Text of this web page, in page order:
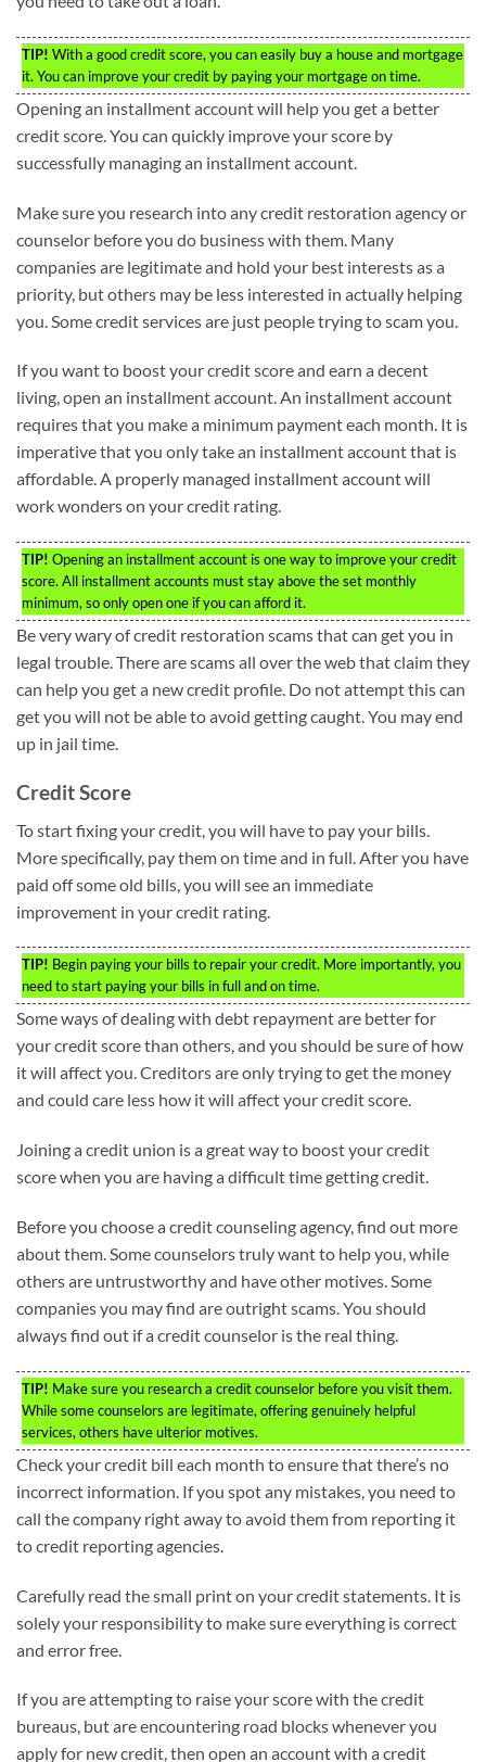
TIP! With a good credit score, you can easily buy a house and mortgage
it. You can improve your credit by paying your mortgage on time.
Opening an installment account will help you get a better
credit score. You can quickly improve your score by
successfully managing an installment account.
Make sure you research into any credit restoration agency or
counselor before you do business with them. Many
companies are legitimate and hold your best interests as a
priority, but others may be less interested in actually helping
you. Some credit services are just people trying to scam you.
If you want to boost your credit score and earn a decent
living, open an installment account. An installment account
requires that you make a minimum payment each month. It is
imperative that you only take an installment account that is
affordable. A properly managed installment account will
work wonders on your credit rating.
TIP! Opening an installment account is one way to improve your credit
score. All installment accounts must stay above the set monthly
minimum, so only open one if you can afford it.
Be very wary of credit restoration scams that can get you in
legal trouble. There are scams all over the web that claim they
can help you get a new credit profile. Do not attempt this can
get you will not be able to avoid getting caught. You may end
up in jail time.
Credit Score
To start fixing your credit, you will have to pay your bills.
More specifically, pay them on time and in full. After you have
paid off some old bills, you will see an immediate
improvement in your credit rating.
TIP! Begin paying your bills to repair your credit. More importantly, you
need to start paying your bills in full and on time.
Some ways of dealing with debt repayment are better for
your credit score than others, and you should be sure of how
it will affect you. Creditors are only trying to get the money
and could care less how it will affect your credit score.
Joining a credit union is a great way to boost your credit
score when you are having a difficult time getting credit.
Before you choose a credit counseling agency, find out more
about them. Some counselors truly want to help you, while
others are untrustworthy and have other motives. Some
companies you may find are outright scams. You should
always find out if a credit counselor is the real thing.
TIP! Make sure you research a credit counselor before you visit them.
While some counselors are legitimate, offering genuinely helpful
services, others have ulterior motives.
Check your credit bill each month to ensure that there’s no
incorrect information. If you spot any mistakes, you need to
call the company right away to avoid them from reporting it
to credit reporting agencies.
Carefully read the small print on your credit statements. It is
solely your responsibility to make sure everything is correct
and error free.
If you are attempting to raise your score with the credit
bureaus, but are encountering road blocks whenever you
apply for new credit, then open an account with a credit